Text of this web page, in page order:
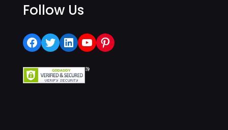
Follow Us
Facebook
Twitter
LinkedIn
YouTube
Pinterest